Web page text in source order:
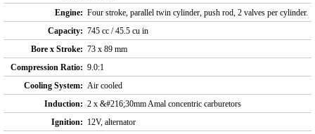
Engine: Four stroke, parallel twin cylinder, push rod, 2 valves per cylinder.
Capacity: 745 cc / 45.5 cu in
Bore x Stroke: 73 x 89 mm
Compression Ratio: 9.0:1
Cooling System: Air cooled
Induction: 2 x &#216;30mm Amal concentric carburetors
Ignition: 12V, alternator